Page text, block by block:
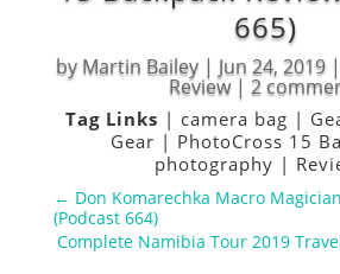
665)
by Martin Bailey| Jun 24, 2019|
Review |2
Tag Links | camera bag |
Gear | PhotoCross 15
photography |
← Don Komarechka Macro
(Podcast 664)
Complete Namibia Tour 2019